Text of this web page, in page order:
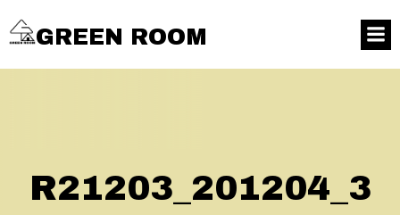
GREEN ROOM
R21203_201204_3